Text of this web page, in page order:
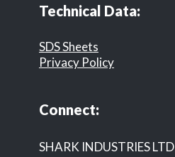
Technical Data:
SDS Sheets
Privacy Policy
Connect:
SHARK INDUSTRIES LTD